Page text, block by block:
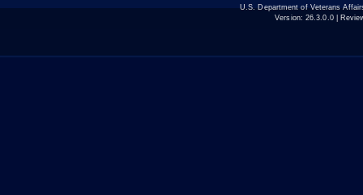
U.S. Department of Veterans
Version: 26.3.0.0|